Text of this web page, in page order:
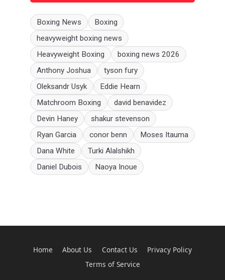
Boxing News
Boxing
heavyweight boxing news
Heavyweight Boxing
boxing news 2026
Anthony Joshua
tyson fury
Oleksandr Usyk
Eddie Hearn
Matchroom Boxing
david benavidez
Devin Haney
shakur stevenson
Ryan Garcia
conor benn
Moses Itauma
Dana White
Turki Alalshikh
Daniel Dubois
Naoya Inoue
Home About Us Contact Us
Privacy Policy
Terms of Service